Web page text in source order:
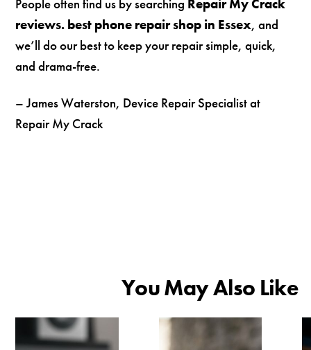
People often find us by searching Repair My Crack
reviews. best phone repair shop in Essex, and
we’ll do our best to keep your repair simple, quick,
and drama-free.
– James Waterston, Device Repair Specialist at
Repair My Crack
You May Also Like